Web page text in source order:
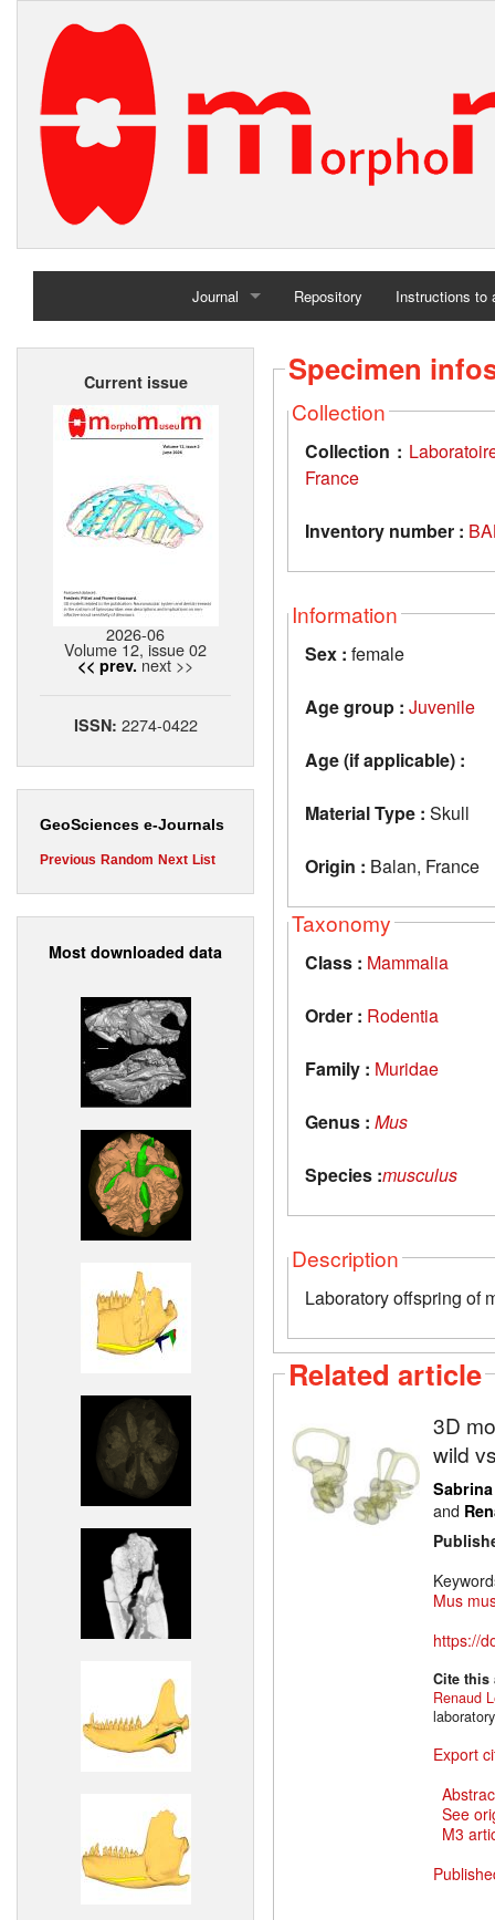
Journal
Home
Repository Instructions to
Current issue
2026-06
Volume 12, issue 02
<< prev. next >>
ISSN: 2274-0422
GeoSciences e-Journals
Previous Random Next List
Most downloaded data
Specimen
Collection
Collection :
France
Inventory number :
Information
Sex : female
Age group : Juvenile
Age (if applicable) :
Material Type : Skull
Origin : Balan, France
Taxonomy
Class : Mammalia
Order : Rodentia
Family : Muridae
Genus : Mus
Species :musculus
Description
Laboratory offspring of
Related article
3D
wild
and
Mus
https://
Cite
Renaud
Export
See
M3